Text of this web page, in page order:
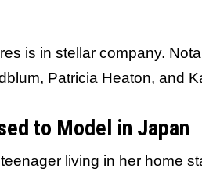
is in stellar company.
Patricia Heaton, and
to Model in Japan
living in her home